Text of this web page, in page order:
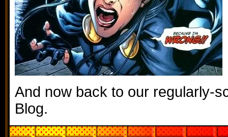
And now back to our regularly-
Blog.